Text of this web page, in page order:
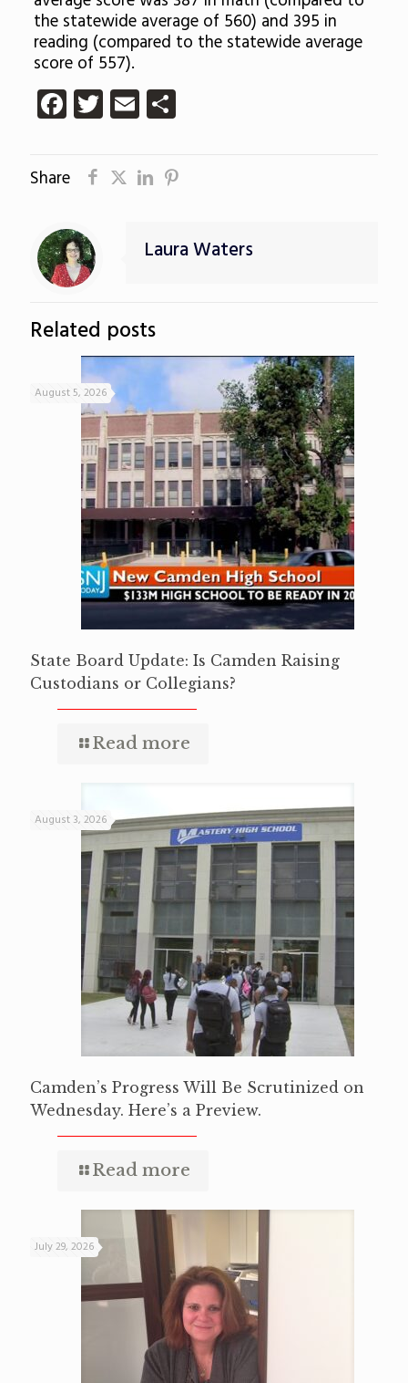
the statewide average of 560) and 395 in
reading (compared to the statewide average
score of 557).
Facebook
Twitter
EmailShare
Share
Laura Waters
Related posts
August 5, 2026
State Board Update: Is Camden Raising
Custodians or Collegians?
Read more
August 3, 2026
Camden’s Progress Will Be Scrutinized on
Wednesday. Here’s a Preview.
Read more
July 29, 2026